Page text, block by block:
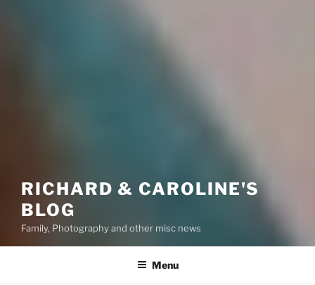
RICHARD & CAROLINE'S
BLOG
Family, Photography and other misc news
Menu